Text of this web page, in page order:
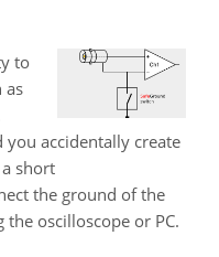
to
as
you accidentally create
short
the ground of the
oscilloscope or PC.